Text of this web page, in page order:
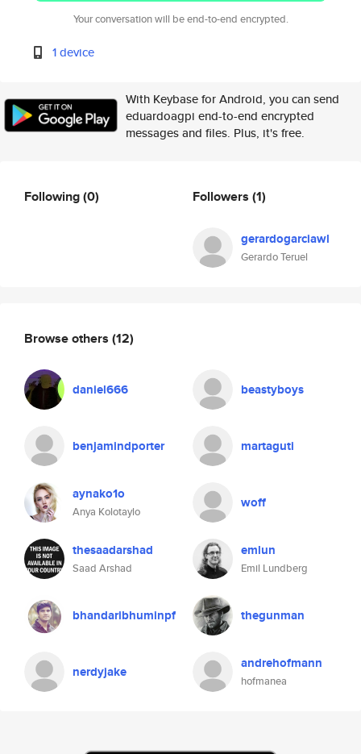
Your conversation will be end-to-end encrypted.
1 device
With Keybase for Android, you can send
eduardoagpi end-to-end encrypted
messages and files. Plus, it's free.
Following(0) Followers (1)
gerardogarciawl
Gerardo Teruel
Browse others (12)
daniel666 beastyboys
benjamindporter martaguti
aynako1o
Anya Kolotaylo
woff
thesaadarshad
Saad Arshad
emlun
Emil Lundberg
bhandaribhuminpf thegunman
nerdyjake andrehofmann
hofmanea